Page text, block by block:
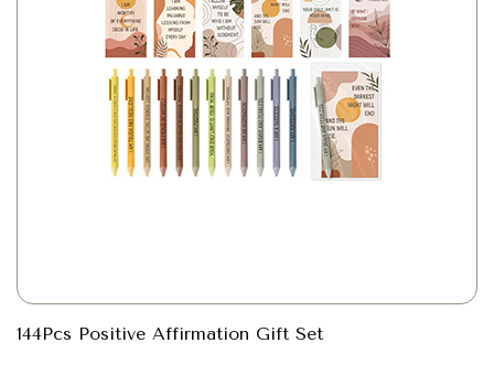
144Pcs Positive Affirmation Gift Set